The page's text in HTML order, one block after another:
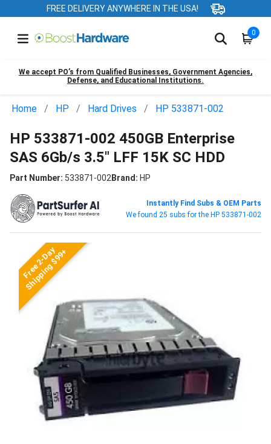
FREE DELIVERY ANYWHERE IN THE USA!
0
We accept PO’s from Qualified Businesses, Government Agencies,
Defense, and Educational Institutions.
Home HP Hard Drives HP 533871-002
HP 533871-002 450GB Enterprise
SAS 6Gb/s 3.5" LFF 15K SC HDD
Part Number: 533871-002Brand: HP
Instantly Find Subs & OEM Parts
We found 25 subs for the HP 533871-002
Free 2-Day
Shipping $99+